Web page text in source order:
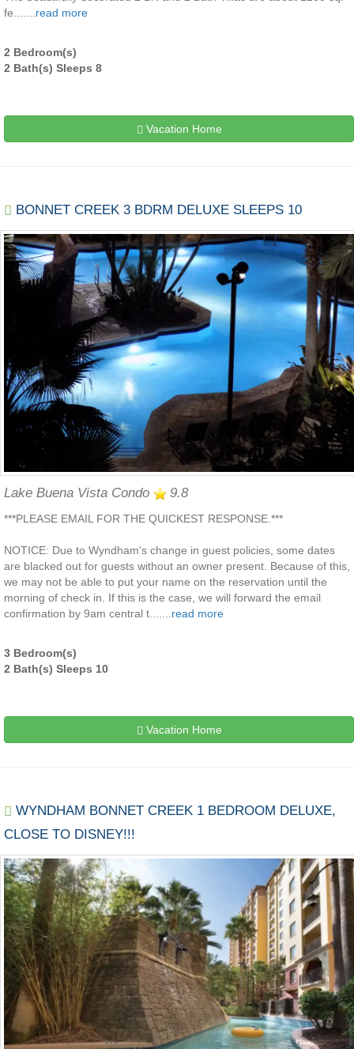
fe....... read more
2 Bedroom(s)
2 Bath(s) Sleeps 8
Vacation Home
BONNET CREEK 3 BDRM DELUXE SLEEPS 10
Lake Buena Vista Condo 9.8
***PLEASE EMAIL FOR THE QUICKEST RESPONSE.***
NOTICE: Due to Wyndham's change in guest policies, some dates
are blacked out for guests without an owner present. Because of this,
we may not be able to put your name on the reservation until the
morning of check in. If this is the case, we will forward the email
confirmation by 9am central t.......read more
3 Bedroom(s)
2 Bath(s) Sleeps 10
Vacation Home
WYNDHAM BONNET CREEK 1 BEDROOM DELUXE,
CLOSE TO DISNEY!!!